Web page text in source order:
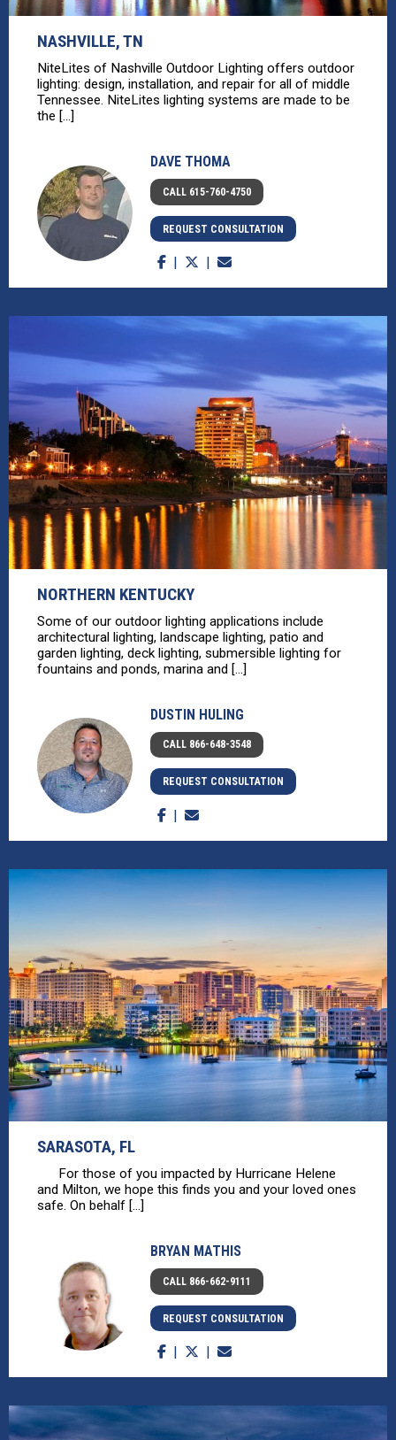
NASHVILLE, TN
NiteLites of Nashville Outdoor Lighting offers outdoor
lighting: design, installation, and repair for all of middle
Tennessee. NiteLites lighting systems are made to be
the [...]
DAVE THOMA
CALL 615-760-4750
REQUEST CONSULTATION
NORTHERN KENTUCKY
Some of our outdoor lighting applications include
architectural lighting, landscape lighting, patio and
garden lighting, deck lighting, submersible lighting for
fountains and ponds, marina and [...]
DUSTIN HULING
CALL 866-648-3548
REQUEST CONSULTATION
SARASOTA, FL
For those of you impacted by Hurricane Helene
and Milton, we hope this finds you and your loved ones
safe. On behalf [...]
BRYAN MATHIS
CALL 866-662-9111
REQUEST CONSULTATION